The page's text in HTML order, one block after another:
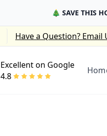
🎄 SAVE THIS
Have a Question? Email
Excellent on Google
4.8